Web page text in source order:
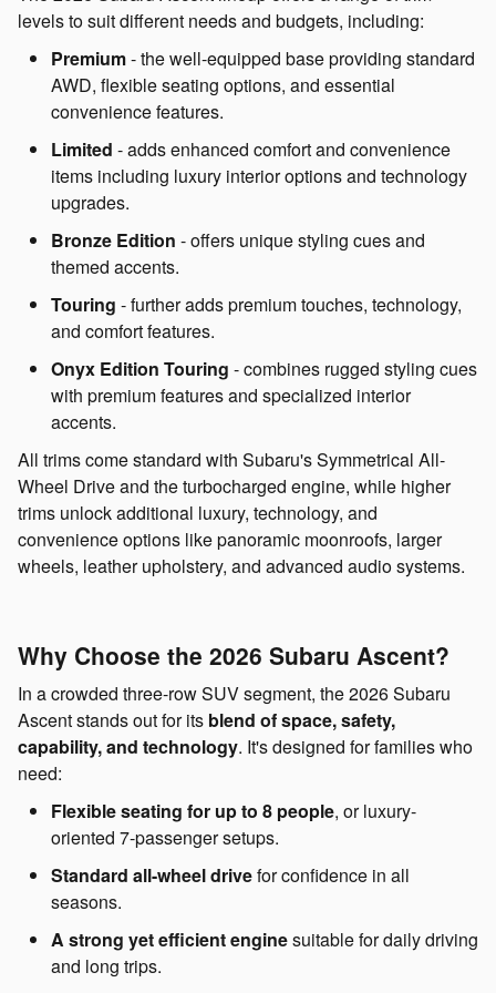
levels to suit different needs and budgets, including:
Premium- the well-equipped base providing standard
AWD, flexible seating options, and essential
convenience features.
Limited - adds enhanced comfort and convenience
items including luxury interior options and technology
upgrades.
Bronze Edition - offers unique styling cues and
themed accents.
Touring - further adds premium touches, technology,
and comfort features.
Onyx Edition Touring - combines rugged styling cues
with premium features and specialized interior
accents.
All trims come standard with Subaru's Symmetrical All-
Wheel Drive and the turbocharged engine, while higher
trims unlock additional luxury, technology, and
convenience options like panoramic moonroofs, larger
wheels, leather upholstery, and advanced audio systems.
Why Choose the 2026 Subaru Ascent?
In a crowded three-row SUV segment, the 2026 Subaru
Ascent stands out for its blend of space, safety,
capability, and technology. It's designed for families who
need:
Flexible seating for up to 8 people, or luxury-
oriented 7-passenger setups.
Standard all-wheel drivefor confidence in all
seasons.
A strong yet efficient enginesuitable for daily driving
and long trips.